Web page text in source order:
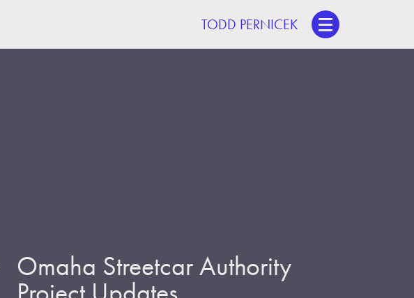
TODD PERNICEK
Omaha Streetcar Authority